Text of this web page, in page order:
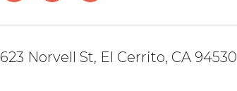
623 Norvell St, El Cerrito, CA 94530